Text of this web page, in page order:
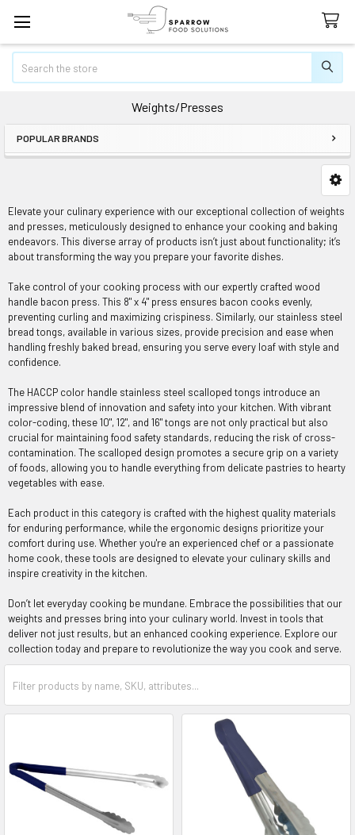
Weights/Presses
Sidebar
POPULAR BRANDS
Elevate your culinary experience with our exceptional collection of weights
and presses, meticulously designed to enhance your cooking and baking
endeavors. This diverse array of products isn’t just about functionality; it’s
about transforming the way you prepare your favorite dishes.
Take control of your cooking process with our expertly crafted wood
handle bacon press. This 8" x 4" press ensures bacon cooks evenly,
preventing curling and maximizing crispiness. Similarly, our stainless steel
bread tongs, available in various sizes, provide precision and ease when
handling freshly baked bread, ensuring you serve every loaf with style and
confidence.
The HACCP color handle stainless steel scalloped tongs introduce an
impressive blend of innovation and safety into your kitchen. With vibrant
color-coding, these 10", 12", and 16" tongs are not only practical but also
crucial for maintaining food safety standards, reducing the risk of cross-
contamination. The scalloped design promotes a secure grip on a variety
of foods, allowing you to handle everything from delicate pastries to hearty
vegetables with ease.
Each product in this category is crafted with the highest quality materials
for enduring performance, while the ergonomic designs prioritize your
comfort during use. Whether you're an experienced chef or a passionate
home cook, these tools are designed to elevate your culinary skills and
inspire creativity in the kitchen.
Don’t let everyday cooking be mundane. Embrace the possibilities that our
weights and presses bring into your culinary world. Invest in tools that
deliver not just results, but an enhanced cooking experience. Explore our
collection today and prepare to revolutionize the way you cook and serve.